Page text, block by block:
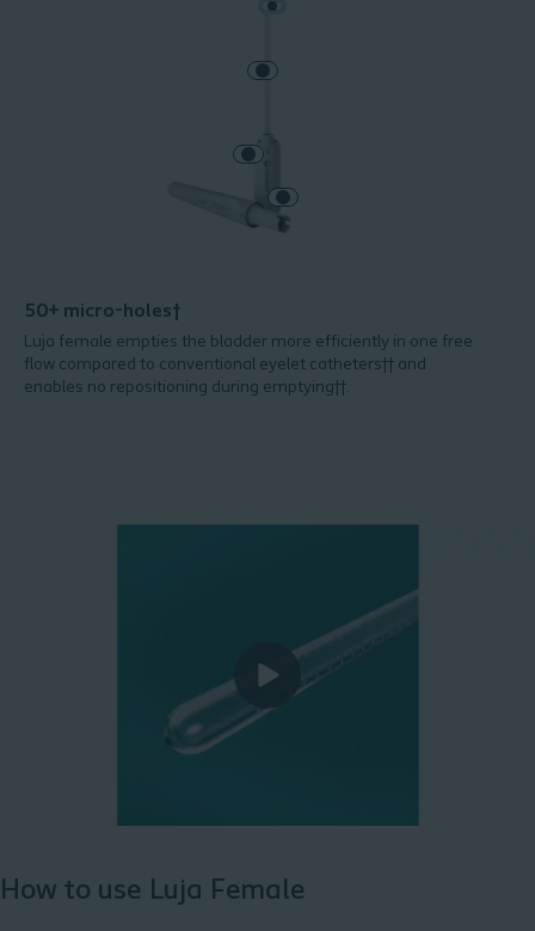
50+ micro-holes†
Luja female empties the bladder more efficiently in one free
flow compared to conventional eyelet catheters†† and
enables no repositioning during emptying††.
How to use Luja Female